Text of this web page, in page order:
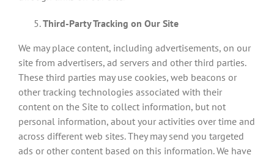
Third-Party Tracking on Our Site
We may place content, including advertisements, on our
site from advertisers, ad servers and other third parties.
These third parties may use cookies, web beacons or
other tracking technologies associated with their
content on the Site to collect information, but not
personal information, about your activities over time and
across different web sites. They may send you targeted
ads or other content based on this information. We have